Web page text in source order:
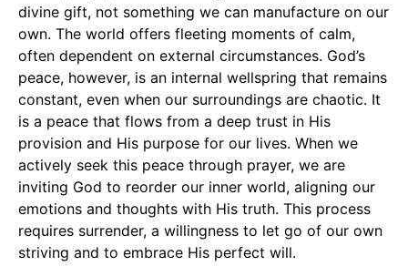
divine gift, not something we can manufacture on our
own. The world offers fleeting moments of calm,
often dependent on external circumstances. God’s
peace, however, is an internal wellspring that remains
constant, even when our surroundings are chaotic. It
is a peace that flows from a deep trust in His
provision and His purpose for our lives. When we
actively seek this peace through prayer, we are
inviting God to reorder our inner world, aligning our
emotions and thoughts with His truth. This process
requires surrender, a willingness to let go of our own
striving and to embrace His perfect will.